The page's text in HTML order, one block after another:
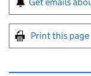
Print this page